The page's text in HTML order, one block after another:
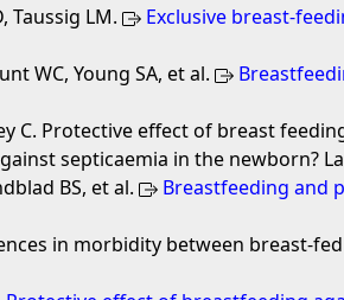
Taussig LM.
Exclusive breast-
WC, Young SA, et al.
C. Protective effect of breast
septicaemia in the newborn?
BS, et al.
Breastfeeding and
in morbidity between breast-